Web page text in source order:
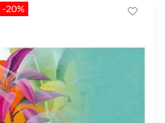
-20%